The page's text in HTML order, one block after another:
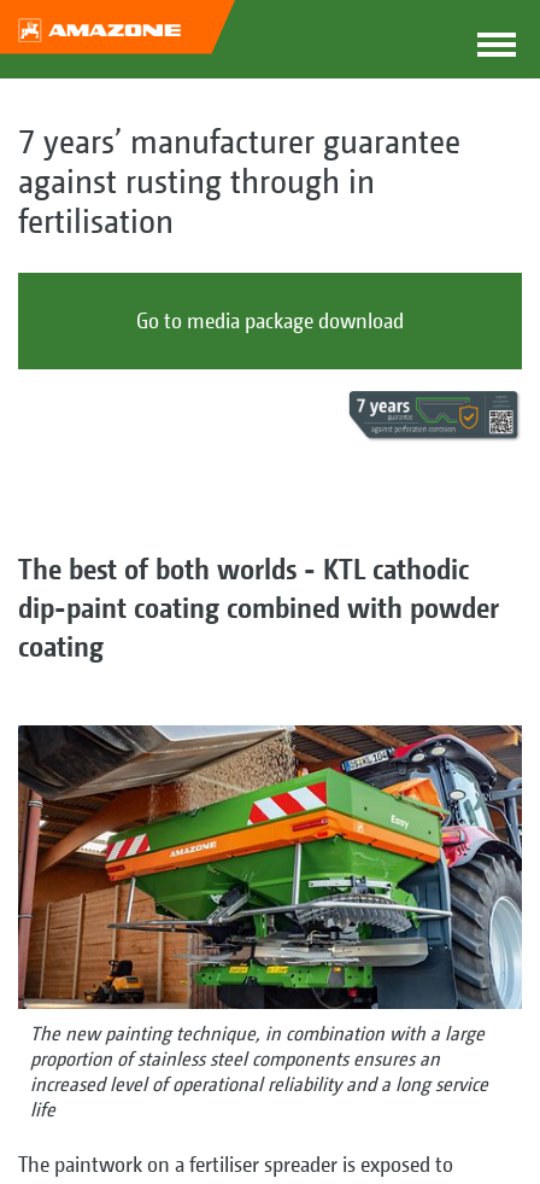
7 years’ manufacturer guarantee
against rusting through in
fertilisation
Go to media package download
The best of both worlds - KTL cathodic
dip-paint coating combined with powder
coating
The new painting technique, in combination with a large
proportion of stainless steel components ensures an
increased level of operational reliability and a long service
life
The paintwork on a fertiliser spreader is exposed to